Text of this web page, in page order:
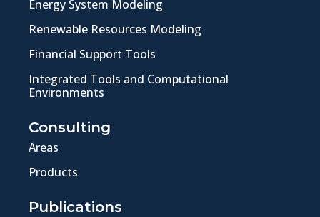
Energy System Modeling
Renewable Resources Modeling
Financial Support Tools
Integrated Tools and Computational
Environments
Consulting
Areas
Products
Publications